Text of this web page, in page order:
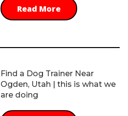
Read More
Find a Dog Trainer Near
Ogden, Utah | this is what we
are doing